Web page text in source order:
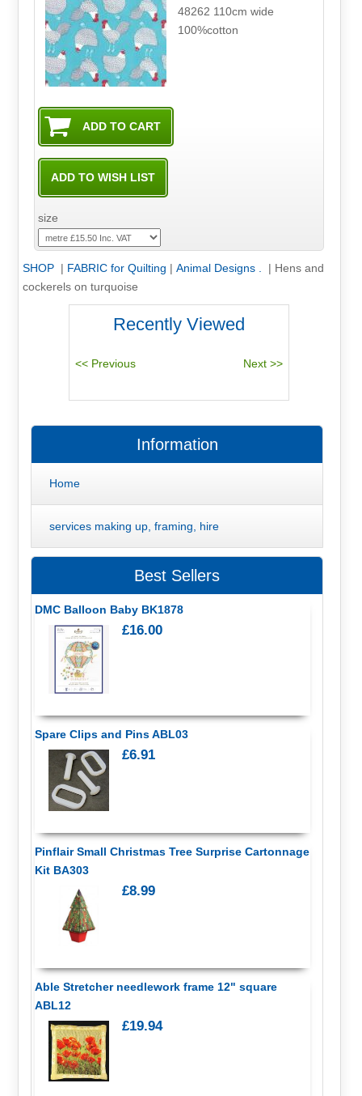
48262 110cm wide
100%cotton
size
SHOP | FABRIC for Quilting | Animal Designs . | Hens and
cockerels on turquoise
Recently Viewed
Information
Home
services making up, framing, hire
Best Sellers
DMC Balloon Baby BK1878
£16.00
Spare Clips and Pins ABL03
£6.91
Pinflair Small Christmas Tree Surprise Cartonnage
Kit BA303
£8.99
Able Stretcher needlework frame 12" square
ABL12
£19.94